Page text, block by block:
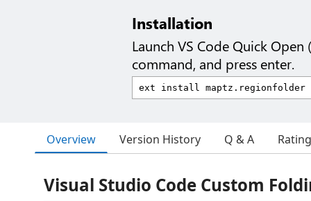
Installation
Launch VS Code Quick Open (
command, and press enter.
Overview Version History Q & A
Visual Studio Code Custom